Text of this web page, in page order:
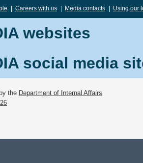
Careers with us Media contacts Using our
websites
social media
the Department of Internal Affairs